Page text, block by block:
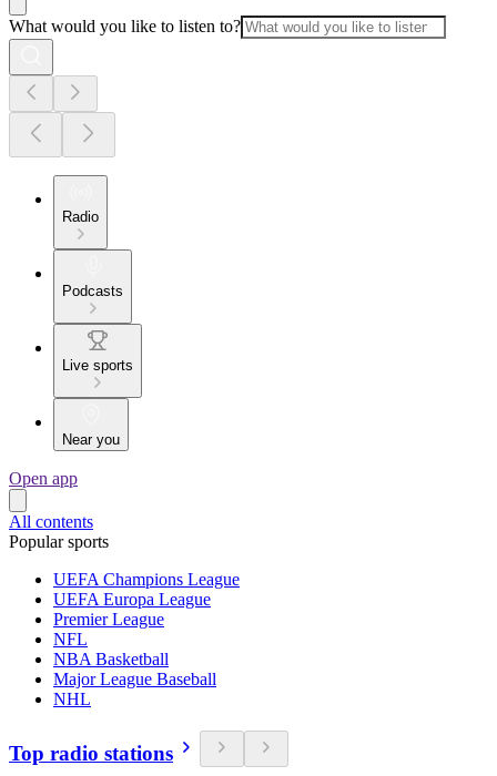
What would you like to listen to?
Radio
Podcasts
Live sports
Near you
Open app
All contents
Popular sports
UEFA Champions League
UEFA Europa League
Premier League
NFL
NBA Basketball
Major League Baseball
NHL
Top radio stations